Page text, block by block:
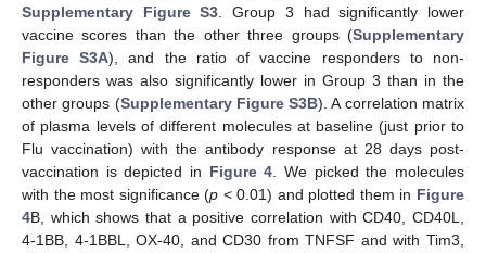
Supplementary Figure S3. Group 3 had significantly lower
vaccine scores than the other three groups (Supplementary
Figure S3A), and the ratio of vaccine responders to non-
responders was also significantly lower in Group 3 than in the
other groups (Supplementary Figure S3B). A correlation matrix
of plasma levels of different molecules at baseline (just prior to
Flu vaccination) with the antibody response at 28 days post-
vaccination is depicted in Figure 4. We picked the molecules
with the most significance (p < 0.01) and plotted them in Figure
4B, which shows that a positive correlation with CD40, CD40L,
4-1BB, 4-1BBL, OX-40, and CD30 from TNFSF and with Tim3,